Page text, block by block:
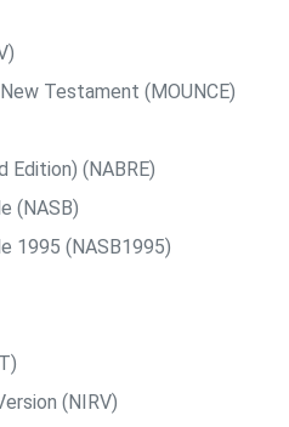
Testament (MOUNCE)
Edition) (NABRE)
(NASB)
1995 (NASB1995)
(NIRV)